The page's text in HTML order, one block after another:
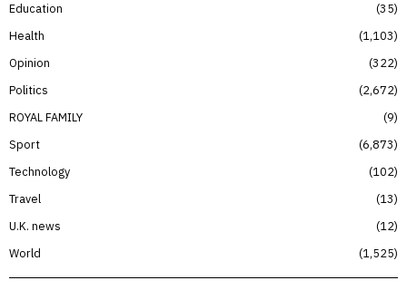
Education
35
Health
1,103
Opinion
322
Politics
2,672
ROYAL FAMILY
9
Sport
6,873
Technology
102
Travel
13
U.K. news
12
World
1,525